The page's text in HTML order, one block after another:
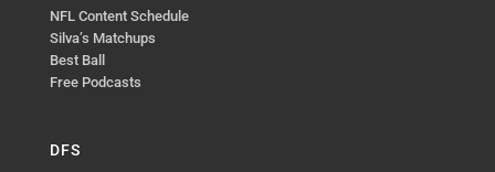
NFL Content Schedule
Silva’s Matchups
Best Ball
Free Podcasts
DFS